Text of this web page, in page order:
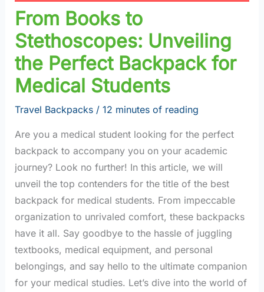
From Books to
Stethoscopes: Unveiling
the Perfect Backpack for
Medical Students
Travel Backpacks/ 12 minutes of reading
Are you a medical student looking for the perfect
backpack to accompany you on your academic
journey? Look no further! In this article, we will
unveil the top contenders for the title of the best
backpack for medical students. From impeccable
organization to unrivaled comfort, these backpacks
have it all. Say goodbye to the hassle of juggling
textbooks, medical equipment, and personal
belongings, and say hello to the ultimate companion
for your medical studies. Let’s dive into the world of